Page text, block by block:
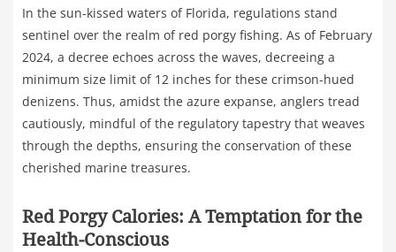
In the sun-kissed waters of Florida, regulations stand
sentinel over the realm of red porgy fishing. As of February
2024, a decree echoes across the waves, decreeing a
minimum size limit of 12 inches for these crimson-hued
denizens. Thus, amidst the azure expanse, anglers tread
cautiously, mindful of the regulatory tapestry that weaves
through the depths, ensuring the conservation of these
cherished marine treasures.
Red Porgy Calories: A Temptation for the
Health-Conscious